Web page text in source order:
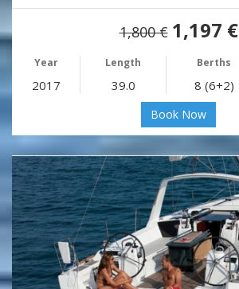
1,800 € 1,197 €
Year Length Berths
2017 39.0 8 (6+2)
Book Now